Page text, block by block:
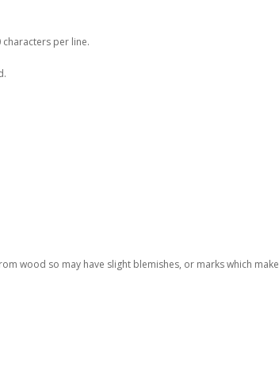
per line.
wood so may have slight blemishes, or marks which make